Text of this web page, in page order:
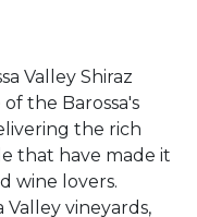
Valley Shiraz
the Barossa's
the rich
that have made it
wine lovers.
vineyards,